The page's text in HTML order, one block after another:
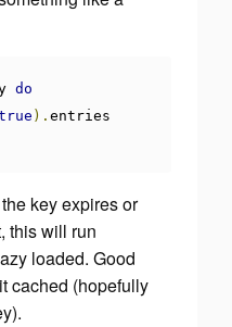
do
).
key expires or
this will run
loaded. Good
cached (hopefully